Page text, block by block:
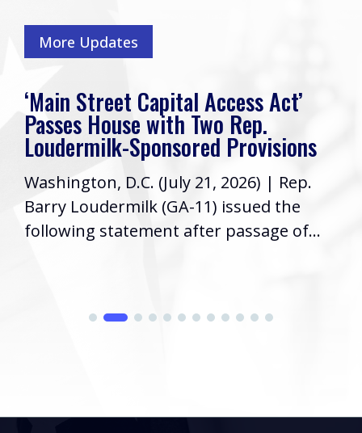
More Updates
‘Main Street Capital Access Act’
Passes House with Two Rep.
Loudermilk-Sponsored Provisions
Washington, D.C. (July 21, 2026) | Rep.
Barry Loudermilk (GA-11) issued the
following statement after passage of...